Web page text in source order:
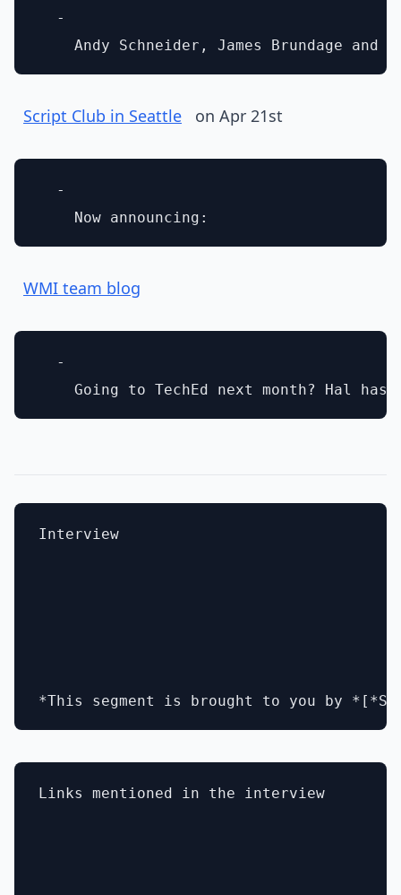
  -
Script Club in Seattle on Apr 21st
  -
WMI team blog
  -
Interview
Links mentioned in the interview